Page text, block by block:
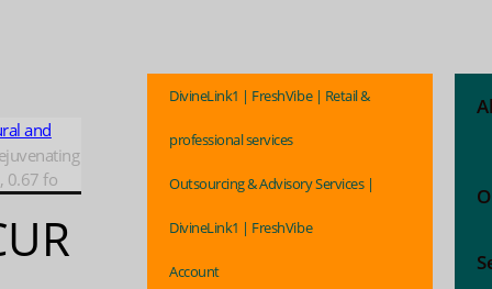
and
0.67 fo
DivineLink1 | FreshVibe | Retail &
professional services
Outsourcing & Advisory Services |
DivineLink1 | FreshVibe
Account